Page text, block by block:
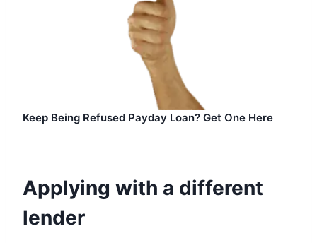
Keep Being Refused Payday Loan? Get One Here
Applying with a different
lender